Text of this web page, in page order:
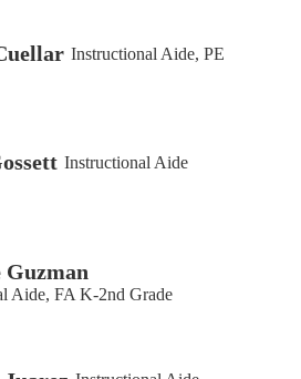
Instructional Aide, PE
Instructional Aide
Guzman
Aide, FA K-2nd Grade